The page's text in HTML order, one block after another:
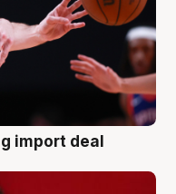
import deal